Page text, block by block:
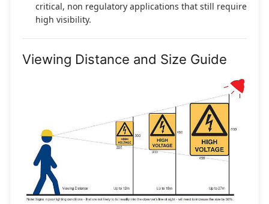
critical, non regulatory applications that still require
high visibility.
Viewing Distance and Size Guide